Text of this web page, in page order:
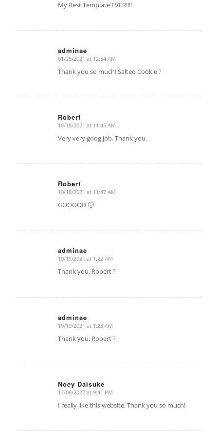
My Best Template EVER!!!!
adminae
says:
01/25/2021 at 12:54 AM
Thank you so much! Salted Cookie ?
Robert
says:
10/18/2021 at 11:45 AM
Very very goog job. Thank you.
Robert
says:
10/18/2021 at 11:47 AM
GOOOOD 🙂
adminae
says:
10/19/2021 at 1:22 AM
Thank you. Robert ?
adminae
says:
10/19/2021 at 1:23 AM
Thank you. Robert ?
Noey Daisuke
says:
12/06/2022 at 9:41 PM
I really like this website, Thank you so much!